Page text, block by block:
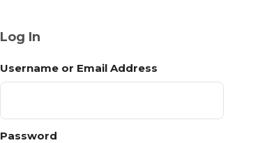
Log In
Username or Email Address
Password